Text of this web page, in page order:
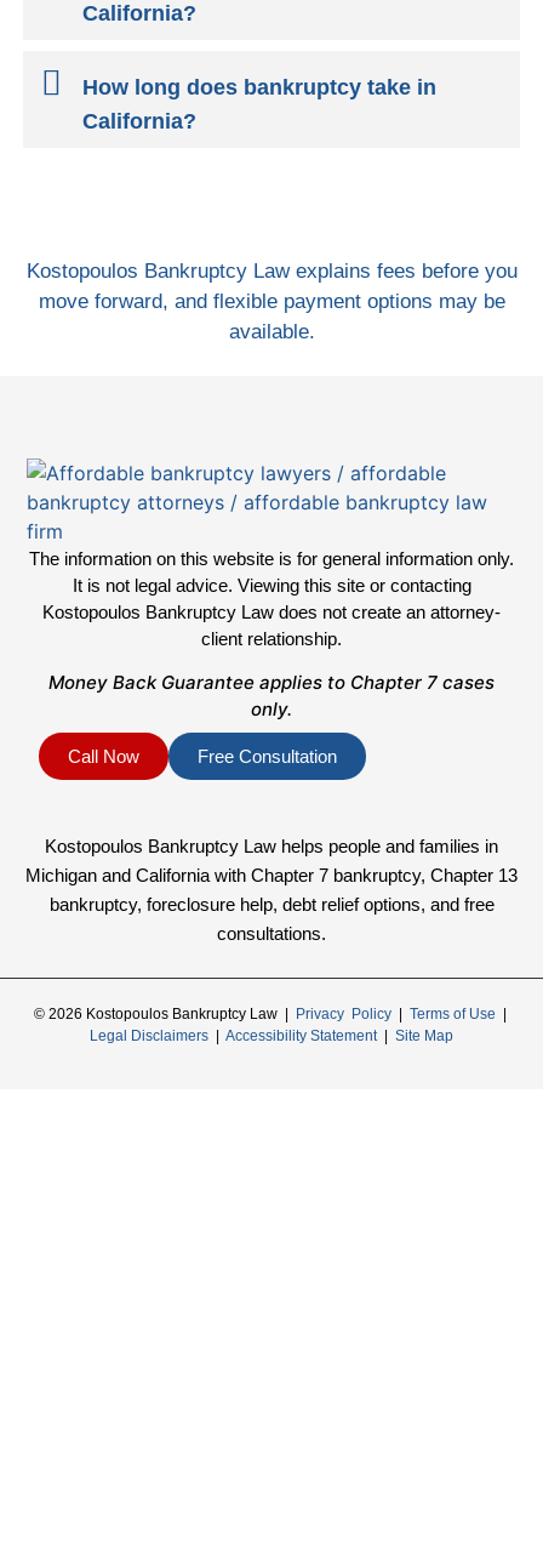
California?
How long does bankruptcy take in
California?
Kostopoulos Bankruptcy Law explains fees before you
move forward, and flexible payment options may be
available.
The information on this website is for general information only.
It is not legal advice. Viewing this site or contacting
Kostopoulos Bankruptcy Law does not create an attorney-
client relationship.
Money Back Guarantee applies to Chapter 7 cases
only.
Call Now Free Consultation
Kostopoulos Bankruptcy Law helps people and families in
Michigan and California with Chapter 7 bankruptcy, Chapter 13
bankruptcy, foreclosure help, debt relief options, and free
consultations.
© 2026 Kostopoulos Bankruptcy Law | Privacy Policy| Terms of Use
Legal Disclaimers
Accessibility Statement| Site Map